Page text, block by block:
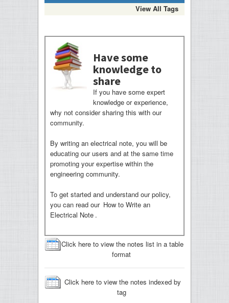
View All Tags
Have some
knowledge to
share
If you have some expert
knowledge or experience,
why not consider sharing this with our
community.
By writing an electrical note, you will be
educating our users and at the same time
promoting your expertise within the
engineering community.
To get started and understand our policy,
you can read our How to Write an
Electrical Note .
Click here to view the notes list in a table
format
Click here to view the notes indexed by
tag